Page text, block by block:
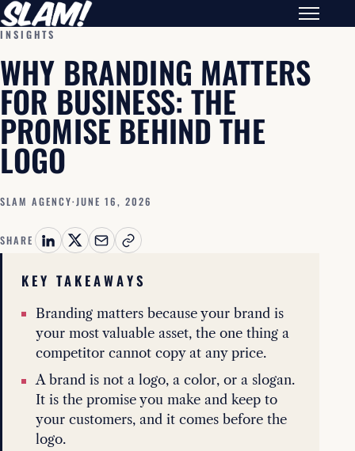
INSIGHTS
WHY BRANDING MATTERS
FOR BUSINESS: THE
PROMISE BEHIND THE
LOGO
SLAM AGENCY·JUNE 16, 2026
SHARE
KEY TAKEAWAYS
Branding matters because your brand is
your most valuable asset, the one thing a
competitor cannot copy at any price.
A brand is not a logo, a color, or a slogan.
It is the promise you make and keep to
your customers, and it comes before the
logo.